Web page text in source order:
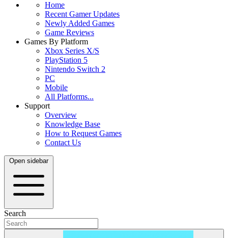
Home
Recent Gamer Updates
Newly Added Games
Game Reviews
Games By Platform
Xbox Series X/S
PlayStation 5
Nintendo Switch 2
PC
Mobile
All Platforms...
Support
Overview
Knowledge Base
How to Request Games
Contact Us
Open sidebar
Search